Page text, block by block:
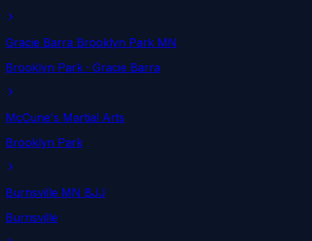
Gracie Barra Brooklyn Park MN
Brooklyn Park · Gracie Barra
McCune's Martial Arts
Brooklyn Park
Burnsville MN BJJ
Burnsville